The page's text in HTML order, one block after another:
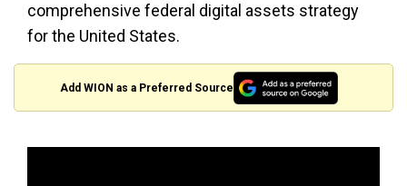
comprehensive federal digital assets strategy
for the United States.
Add WION as a Preferred Source